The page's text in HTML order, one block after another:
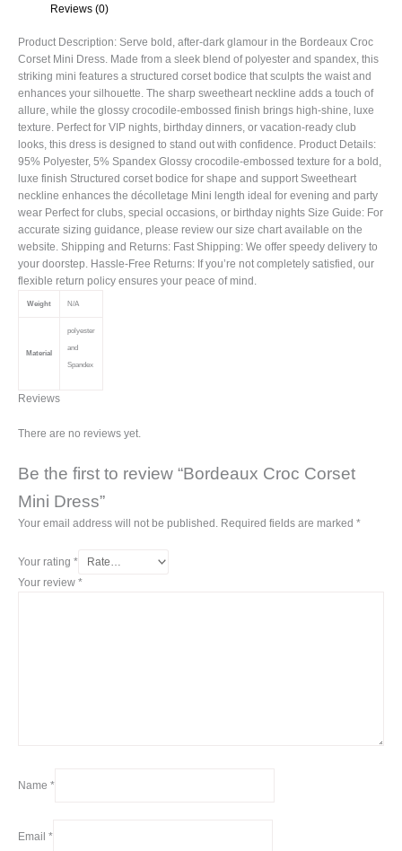
Reviews (0)
Product Description: Serve bold, after-dark glamour in the Bordeaux Croc
Corset Mini Dress. Made from a sleek blend of polyester and spandex, this
striking mini features a structured corset bodice that sculpts the waist and
enhances your silhouette. The sharp sweetheart neckline adds a touch of
allure, while the glossy crocodile-embossed finish brings high-shine, luxe
texture. Perfect for VIP nights, birthday dinners, or vacation-ready club
looks, this dress is designed to stand out with confidence. Product Details:
95% Polyester, 5% Spandex Glossy crocodile-embossed texture for a bold,
luxe finish Structured corset bodice for shape and support Sweetheart
neckline enhances the décolletage Mini length ideal for evening and party
wear Perfect for clubs, special occasions, or birthday nights Size Guide: For
accurate sizing guidance, please review our size chart available on the
website. Shipping and Returns: Fast Shipping: We offer speedy delivery to
your doorstep. Hassle-Free Returns: If you’re not completely satisfied, our
flexible return policy ensures your peace of mind.
Weight N/A
Material
polyester
and
Spandex
Reviews
There are no reviews yet.
Be the first to review “Bordeaux Croc Corset
Mini Dress”
Your email address will not be published. Required fields are marked *
Your rating *
Your review *
Name *
Email *